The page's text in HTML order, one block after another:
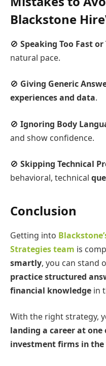
Blackstone
🚫 Speaking Too Fast or
natural pace.
🚫 Giving Generic
experiences and data.
🚫 Ignoring Body
and show confidence.
🚫 Skipping Technical
behavioral, technical
Conclusion
Getting into
Strategies team is
smartly, you can stand
practice structured
financial knowledge in
With the right strategy,
landing a career at
investment firms in